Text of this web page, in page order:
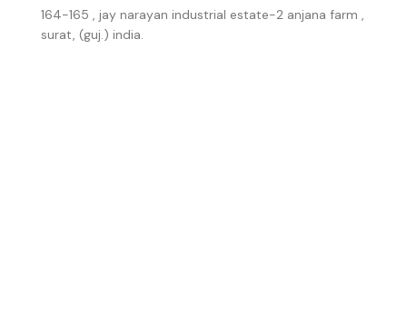
164-165 , jay narayan industrial estate-2 anjana farm ,
surat, (guj.) india.